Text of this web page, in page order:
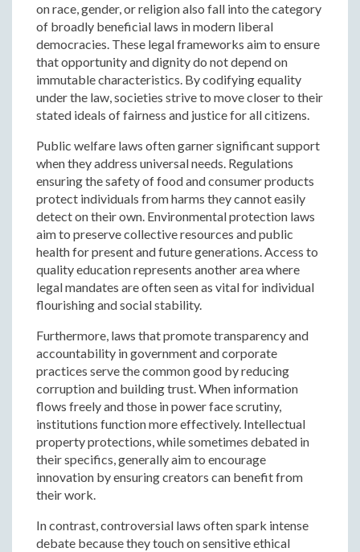
on race, gender, or religion also fall into the category
of broadly beneficial laws in modern liberal
democracies. These legal frameworks aim to ensure
that opportunity and dignity do not depend on
immutable characteristics. By codifying equality
under the law, societies strive to move closer to their
stated ideals of fairness and justice for all citizens.
Public welfare laws often garner significant support
when they address universal needs. Regulations
ensuring the safety of food and consumer products
protect individuals from harms they cannot easily
detect on their own. Environmental protection laws
aim to preserve collective resources and public
health for present and future generations. Access to
quality education represents another area where
legal mandates are often seen as vital for individual
flourishing and social stability.
Furthermore, laws that promote transparency and
accountability in government and corporate
practices serve the common good by reducing
corruption and building trust. When information
flows freely and those in power face scrutiny,
institutions function more effectively. Intellectual
property protections, while sometimes debated in
their specifics, generally aim to encourage
innovation by ensuring creators can benefit from
their work.
In contrast, controversial laws often spark intense
debate because they touch on sensitive ethical